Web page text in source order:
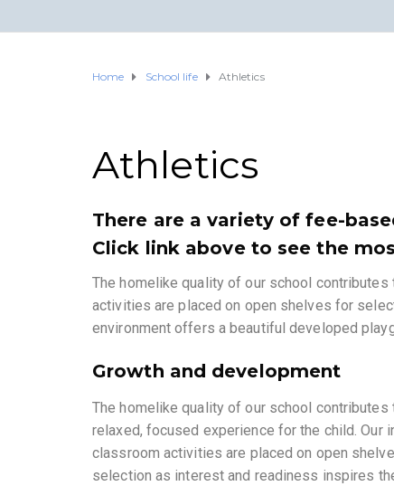
Home School life Athletics
Athletics
There are a variety of fee-
Click link above to see the
The homelike quality of our school
activities are placed on open shelves for
environment offers a beautiful developed
Growth and development
The homelike quality of our school contributes
relaxed, focused experience for the child. Our
classroom activities are placed on open
selection as interest and readiness inspires